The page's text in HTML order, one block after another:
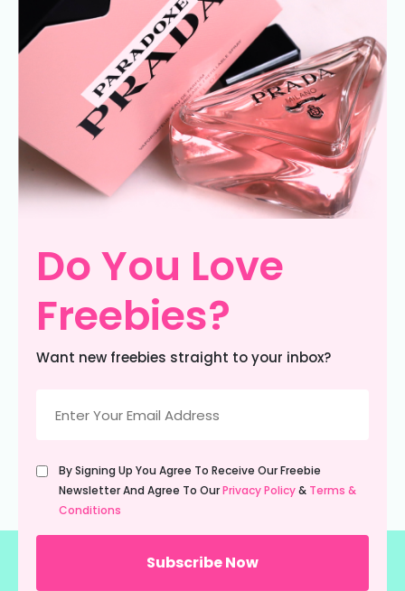
Do You Love
Freebies?
Want new freebies straight to your inbox?
(Required)
Untitled
(Required)
By Signing Up You Agree To Receive Our Freebie
Newsletter And Agree To OurPrivacy Policy& Terms &
Conditions